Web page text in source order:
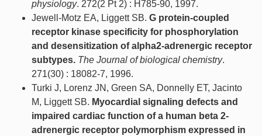
physiology. 272(2 Pt 2) : H785-90, 1997.
Jewell-Motz EA, Liggett SB. G protein-coupled
receptor kinase specificity for phosphorylation
and desensitization of alpha2-adrenergic receptor
subtypes. The Journal of biological chemistry.
271(30) : 18082-7, 1996.
Turki J, Lorenz JN, Green SA, Donnelly ET, Jacinto
M, Liggett SB. Myocardial signaling defects and
impaired cardiac function of a human beta 2-
adrenergic receptor polymorphism expressed in